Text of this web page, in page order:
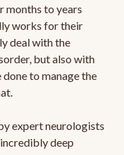
months to years
works for their
deal with the
but also with
to manage the
expert neurologists
deep